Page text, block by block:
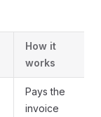
How it
works
Pays the
invoice